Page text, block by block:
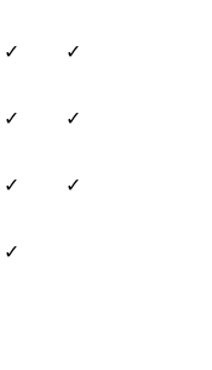
✓ ✓
✓ ✓
✓ ✓
✓